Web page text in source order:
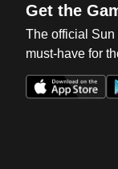
Get the
The official Sun
must-have for